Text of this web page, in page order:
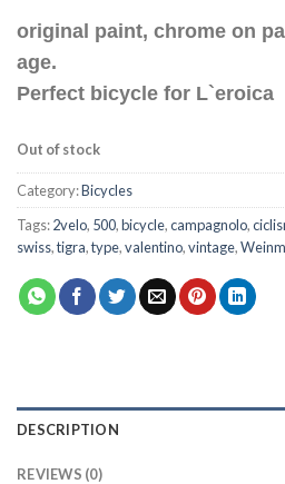
original paint, chrome on
age.
Perfect bicycle for L`eroica
Out of stock
Category:Bicycles
Tags:2velo, 500,bicycle,campagnolo,
swiss,tigra,type,valentino,vintage,
DESCRIPTION
REVIEWS (0)